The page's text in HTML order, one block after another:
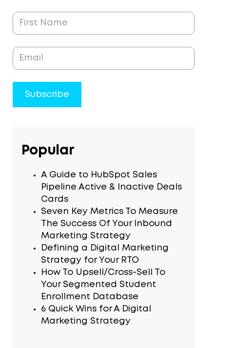
Popular
A Guide to HubSpot Sales
Pipeline Active & Inactive Deals
Cards
Seven Key Metrics To Measure
The Success Of Your Inbound
Marketing Strategy
Defining a Digital Marketing
Strategy for Your RTO
How To Upsell/Cross-Sell To
Your Segmented Student
Enrollment Database
6 Quick Wins for A Digital
Marketing Strategy